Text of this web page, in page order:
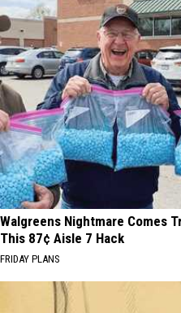
Walgreens Nightmare Comes
This 87¢ Aisle 7 Hack
FRIDAY PLANS